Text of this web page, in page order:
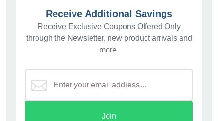
Receive Additional Savings
Receive Exclusive Coupons Offered Only
through the Newsletter, new product arrivals and
more.
Join